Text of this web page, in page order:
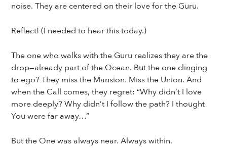
noise. They are centered on their love for the Guru.
Reflect! (I needed to hear this today.)
The one who walks with the Guru realizes they are the
drop—already part of the Ocean. But the one clinging
to ego? They miss the Mansion. Miss the Union. And
when the Call comes, they regret: “Why didn’t I love
more deeply? Why didn’t I follow the path? I thought
You were far away…”
But the One was always near. Always within.